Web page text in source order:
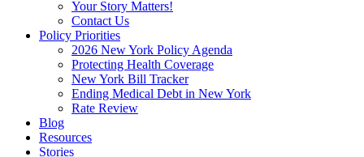
Your Story Matters!
Contact Us
Policy Priorities
2026 New York Policy Agenda
Protecting Health Coverage
New York Bill Tracker
Ending Medical Debt in New York
Rate Review
Blog
Resources
Stories